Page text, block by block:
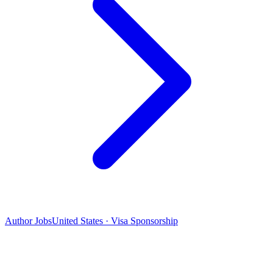
Author JobsUnited States · Visa Sponsorship